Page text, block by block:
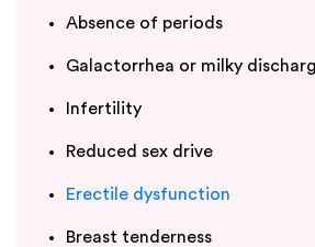
Absence of periods
Galactorrhea or milky
Infertility
Reduced sex drive
Erectile dysfunction
Breast tenderness